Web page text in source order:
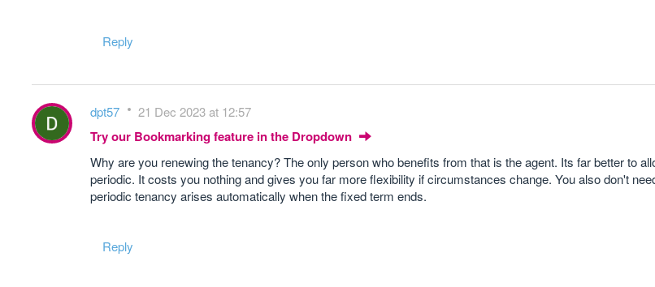
Reply
dpt57 21 Dec 2023 at 12:57
Try our Bookmarking feature in the Dropdown
Why are you renewing the tenancy? The only person who benefits from that is the agent. Its far better to
periodic. It costs you nothing and gives you far more flexibility if circumstances change. You also don't
periodic tenancy arises automatically when the fixed term ends.
Reply